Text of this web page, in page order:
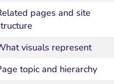
pages and site
visuals represent
topic and hierarchy